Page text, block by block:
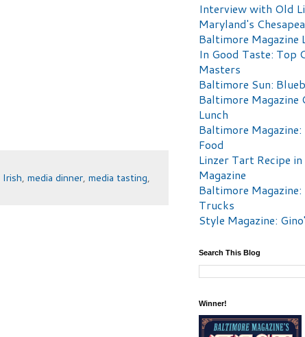
Irish, media dinner, media tasting,
Interview with Old
Maryland's
Baltimore Magazine
In Good Taste: Top
Masters
Baltimore Sun:
Baltimore Magazine
Lunch
Baltimore
Food
Linzer Tart Recipe
Magazine
Baltimore Magazine:
Trucks
Style Magazine:
Search This Blog
Winner!